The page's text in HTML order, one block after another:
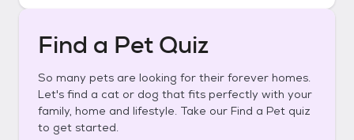
Find a Pet Quiz
So many pets are looking for their forever homes.
Let's find a cat or dog that fits perfectly with your
family, home and lifestyle. Take our Find a Pet quiz
to get started.